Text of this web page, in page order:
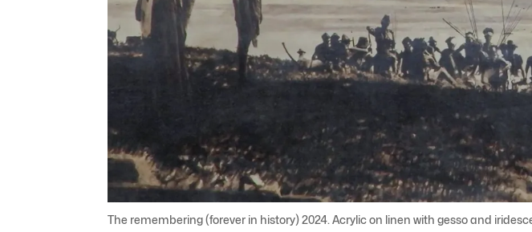
The remembering (forever in history) 2024. Acrylic on linen with gesso and